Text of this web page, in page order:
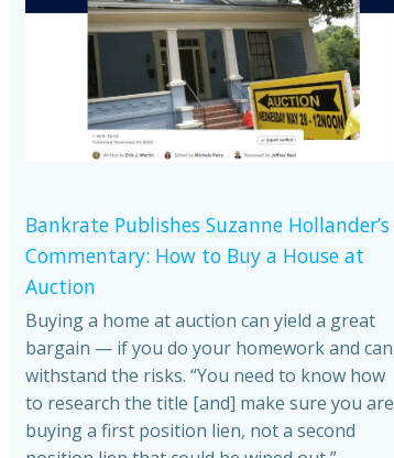
Bankrate Publishes Suzanne Hollander’s
Commentary: How to Buy a House at
Auction
Buying a home at auction can yield a great
bargain — if you do your homework and can
withstand the risks. “You need to know how
to research the title [and] make sure you are
buying a first position lien, not a second